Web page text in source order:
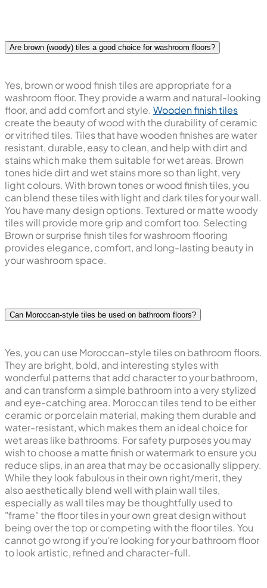
Are brown (woody) tiles a good choice for washroom floors?
Yes, brown or wood finish tiles are appropriate for a
washroom floor. They provide a warm and natural-looking
floor, and add comfort and style. Wooden finish tiles
create the beauty of wood with the durability of ceramic
or vitrified tiles. Tiles that have wooden finishes are water
resistant, durable, easy to clean, and help with dirt and
stains which make them suitable for wet areas. Brown
tones hide dirt and wet stains more so than light, very
light colours. With brown tones or wood finish tiles, you
can blend these tiles with light and dark tiles for your wall.
You have many design options. Textured or matte woody
tiles will provide more grip and comfort too. Selecting
Brown or surprise finish tiles for washroom flooring
provides elegance, comfort, and long-lasting beauty in
your washroom space.
Can Moroccan-style tiles be used on bathroom floors?
Yes, you can use Moroccan-style tiles on bathroom floors.
They are bright, bold, and interesting styles with
wonderful patterns that add character to your bathroom,
and can transform a simple bathroom into a very stylized
and eye-catching area. Moroccan tiles tend to be either
ceramic or porcelain material, making them durable and
water-resistant, which makes them an ideal choice for
wet areas like bathrooms. For safety purposes you may
wish to choose a matte finish or watermark to ensure you
reduce slips, in an area that may be occasionally slippery.
While they look fabulous in their own right/merit, they
also aesthetically blend well with plain wall tiles,
especially as wall tiles may be thoughtfully used to
"frame" the floor tiles in your own great design without
being over the top or competing with the floor tiles. You
cannot go wrong if you're looking for your bathroom floor
to look artistic, refined and character-full.